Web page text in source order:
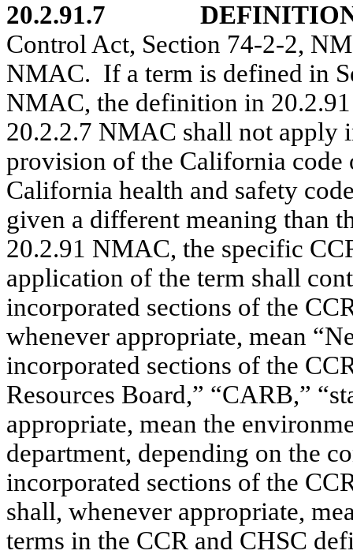
20.2.91.7
Control Act, Section 74-2-2,
NMAC. If a term is defined in
NMAC, the definition in
20.2.2.7 NMAC shall not
provision of the California
California health and safety
given a different meaning than
20.2.91 NMAC, the specific
application of the term shall
incorporated sections of the
whenever appropriate, mean
incorporated sections of the
Resources Board,” “CARB,”
appropriate, mean the
department, depending on the
incorporated sections of the
shall, whenever appropriate,
terms in the CCR and CHSC